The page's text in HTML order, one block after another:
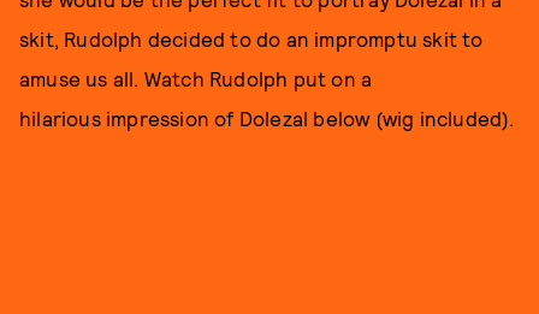
skit, Rudolph decided to do an impromptu skit to
amuse us all. Watch Rudolph put on a
hilarious impression of Dolezal below (wig included).